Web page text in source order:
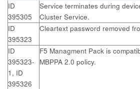
ID
395305
Service terminates during
Cluster Service.
ID
395323
Cleartext password removed
ID
395323-
1, ID
395326
F5 Managment Pack is
MBPPA 2.0 policy.